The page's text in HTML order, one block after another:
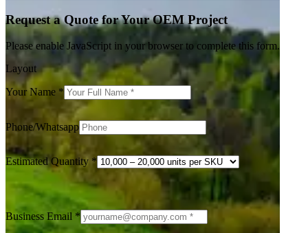
Request a Quote for Your OEM Project
Please enable JavaScript in your browser to complete this form.
Layout
Your Name *
Phone/Whatsapp
Estimated Quantity *
Business Email *